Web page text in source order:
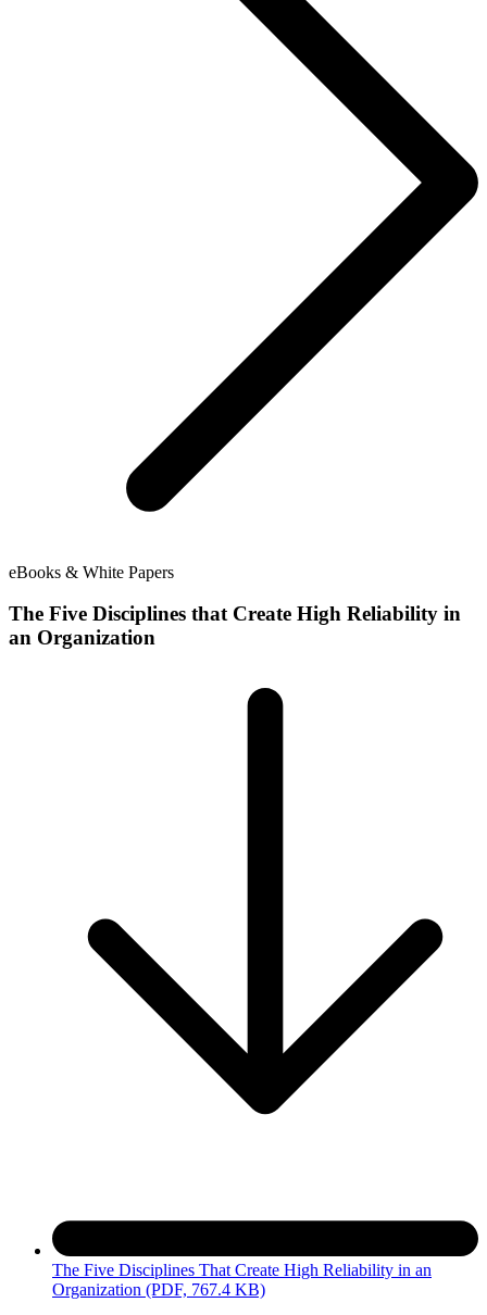
eBooks & White Papers
The Five Disciplines that Create High Reliability in
an Organization
The Five Disciplines That Create High Reliability in an
Organization (PDF, 767.4 KB)